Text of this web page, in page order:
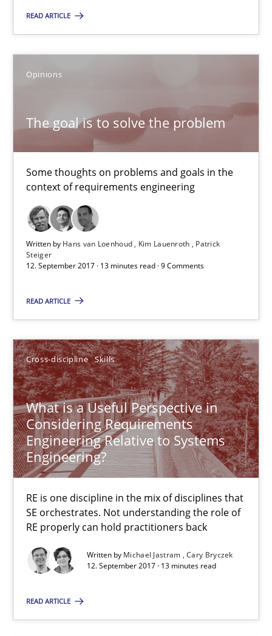
READ ARTICLE
Opinions
The goal is to solve the problem
Some thoughts on problems and goals in the
context of requirements engineering
Written by Hans van Loenhoud Kim Lauenroth
Patrick
Steiger
12. September 2017 · 13 minutes read · 9 Comments
READ ARTICLE
Cross-discipline Skills
What is a Useful Perspective in
Considering Requirements
Engineering Relative to Systems
Engineering?
RE is one discipline in the mix of disciplines that
SE orchestrates. Not understanding the role of
RE properly can hold practitioners back
Written by Michael Jastram Cary Bryczek
12. September 2017 · 13 minutes read
READ ARTICLE
RE is one discipline in the mix of disciplines that SE
Cary Bryczek
12.09.2017
13 minutes
Requirements Elicitation in Modern Product Discovery
Nuno Santos
20.02.2024
14 minutes
RE Magazine - The community's
A source of knowledge with more than 100 articles
High practical relevance